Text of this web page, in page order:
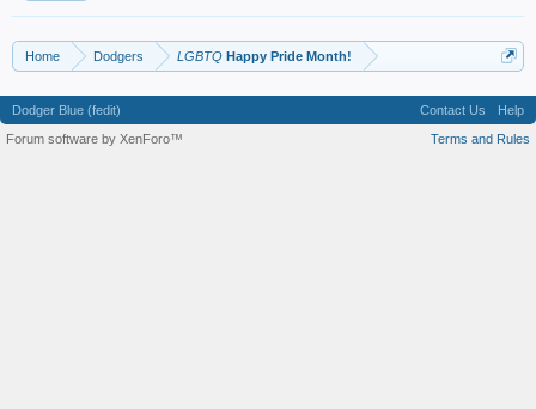
Home Dodgers LGBTQ Happy Pride Month!
Dodger Blue (fedit) Contact Us
Help
Terms and Rules
Forum software by XenForo™